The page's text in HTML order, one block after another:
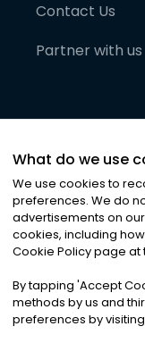
Contact Us
Partner with us
©2026Noa
Privacy|
What do we use
We use cookies to
preferences. We do
advertisements on
cookies, including
Cookie Policy page
By tapping 'Accept
methods by us and
preferences by